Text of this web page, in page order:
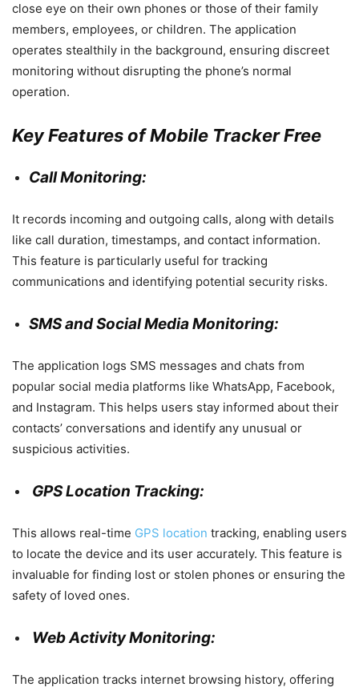
close eye on their own phones or those of their family
members, employees, or children. The application
operates stealthily in the background, ensuring discreet
monitoring without disrupting the phone’s normal
operation.
Key Features of Mobile Tracker Free
Call Monitoring:
It records incoming and outgoing calls, along with details
like call duration, timestamps, and contact information.
This feature is particularly useful for tracking
communications and identifying potential security risks.
SMS and Social Media Monitoring:
The application logs SMS messages and chats from
popular social media platforms like WhatsApp, Facebook,
and Instagram. This helps users stay informed about their
contacts’ conversations and identify any unusual or
suspicious activities.
GPS Location Tracking:
This allows real-time GPS location tracking, enabling users
to locate the device and its user accurately. This feature is
invaluable for finding lost or stolen phones or ensuring the
safety of loved ones.
Web Activity Monitoring:
The application tracks internet browsing history, offering